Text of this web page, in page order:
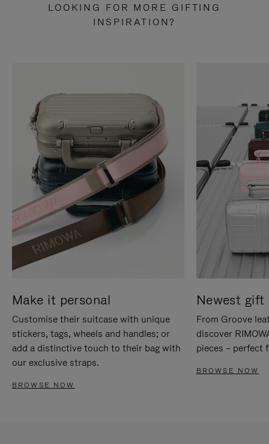
LOOKING FOR MORE GIFTING
INSPIRATION?
Make it personal
Customise their suitcase with unique
stickers, tags, wheels and handles; or
add a distinctive touch to their bag with
our exclusive straps.
BROWSE NOW
Newest gift
From Groove
discover
pieces – perfect
BROWSE NOW